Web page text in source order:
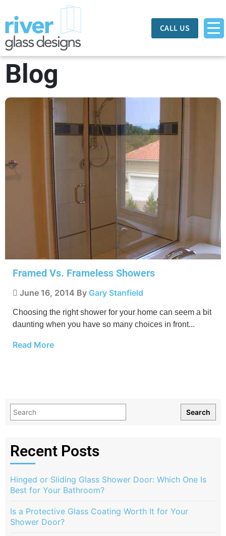
CALL US
Blog
Framed Vs. Frameless Showers
June 16, 2014 By Gary Stanfield
Choosing the right shower for your home can seem a bit
daunting when you have so many choices in front...
Read More
Search
Recent Posts
Hinged or Sliding Glass Shower Door: Which One Is
Best for Your Bathroom?
Is a Protective Glass Coating Worth It for Your
Shower Door?